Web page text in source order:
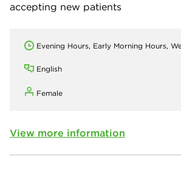
accepting new patients
Evening Hours, Early Morning Hours,
English
Female
View more information